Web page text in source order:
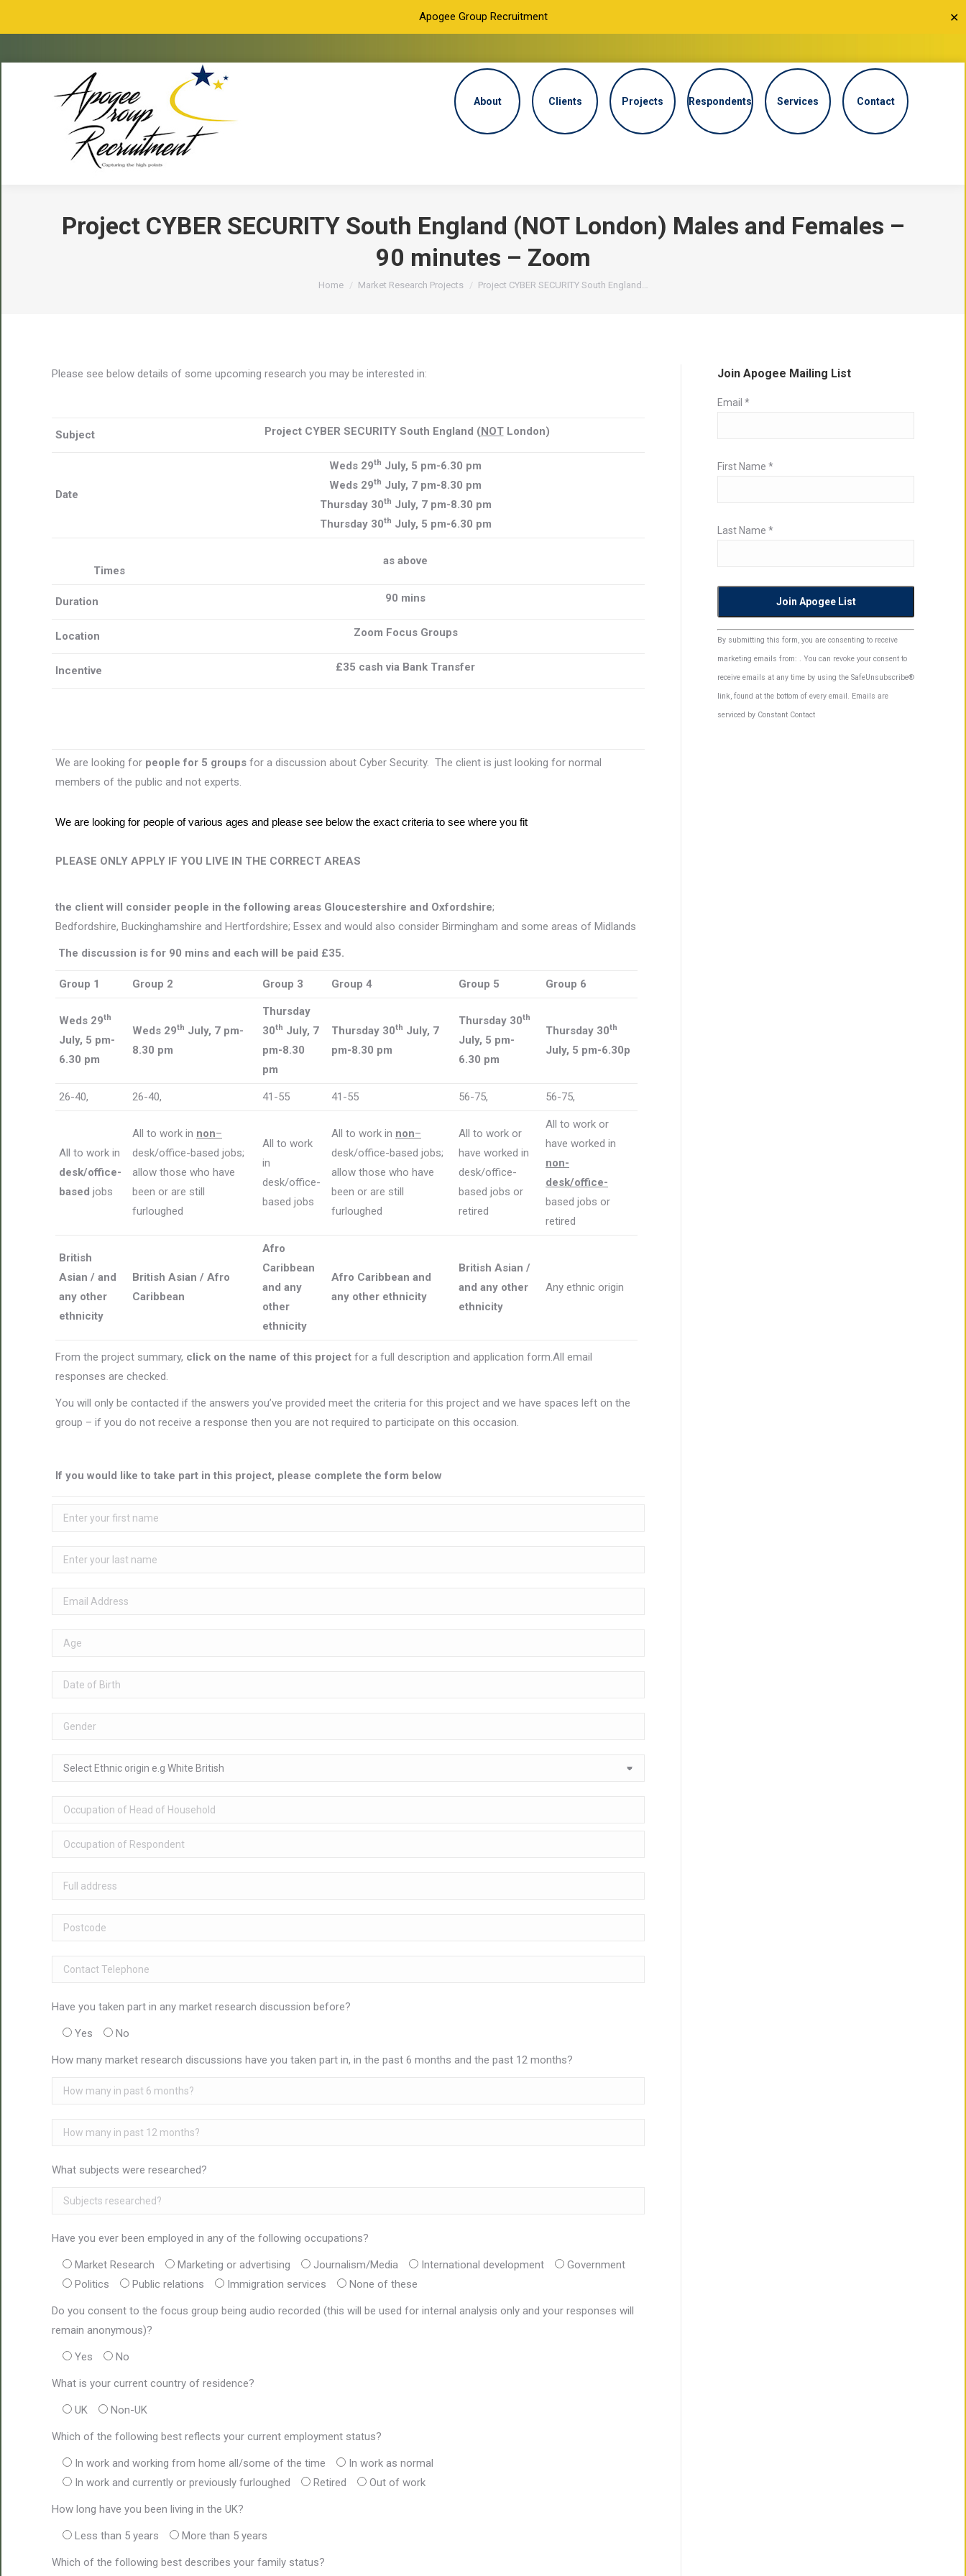
Apogee Group Recruitment ✕
About Clients Projects Respondents Services Contact
Project CYBER SECURITY South England (NOT London) Males and Females –
90 minutes – Zoom
You are here:
Home Market Research Projects Project CYBER SECURITY South England…
Please see below details of some upcoming research you may be interested in:
Subject Project CYBER SECURITY South England (NOTLondon)
Date
Weds 29th July, 5 pm-6.30 pm
Weds 29th July, 7 pm-8.30 pm
Thursday 30th July, 7 pm-8.30 pm
Thursday 30th July, 5 pm-6.30 pm
Times
as above
Duration 90 mins
Location Zoom Focus Groups
Incentive £35 cash via Bank Transfer
We are looking for people for 5 groups for a discussion about Cyber Security. The client is just looking for normal
members of the public and not experts.
We are looking for people of various ages and please see below the exact criteria to see where you fit
PLEASE ONLY APPLY IF YOU LIVE IN THE CORRECT AREAS
the client will consider people in the following areas Gloucestershire and Oxfordshire;
Bedfordshire, Buckinghamshire and Hertfordshire; Essex and would also consider Birmingham and some areas of Midlands
The discussion is for 90 mins and each will be paid £35.
Group 1 Group 2 Group 3 Group 4 Group 5 Group 6
Weds 29th
July, 5 pm-
6.30 pm
Weds 29th July, 7 pm-
8.30 pm
Thursday
30th July, 7
pm-8.30
pm
Thursday 30th July, 7
pm-8.30 pm
Thursday 30th
July, 5 pm-
6.30 pm
Thursday 30th
July, 5 pm-6.30p
26-40, 26-40, 41-55 41-55 56-75, 56-75,
All to work in
desk/office-
based jobs
All to work in non–
desk/office-based jobs;
allow those who have
been or are still
furloughed
All to work
in
desk/office-
based jobs
All to work in non–
desk/office-based jobs;
allow those who have
been or are still
furloughed
All to work or
have worked in
desk/office-
based jobs or
retired
All to work or
have worked in
non-
desk/office-
based jobs or
retired
British
Asian / and
any other
ethnicity
British Asian / Afro
Caribbean
Afro
Caribbean
and any
other
ethnicity
Afro Caribbean and
any other ethnicity
British Asian /
and any other
ethnicity
Any ethnic origin
From the project summary, click on the name of this project for a full description and application form.All email
responses are checked.
You will only be contacted if the answers you’ve provided meet the criteria for this project and we have spaces left on the
group – if you do not receive a response then you are not required to participate on this occasion.
If you would like to take part in this project, please complete the form below
Have you taken part in any market research discussion before?
Yes No
How many market research discussions have you taken part in, in the past 6 months and the past 12 months?
What subjects were researched?
Have you ever been employed in any of the following occupations?
Market Research Marketing or advertising Journalism/Media International development
Government
Politics
Public relations Immigration services None of these
Do you consent to the focus group being audio recorded (this will be used for internal analysis only and your responses will
remain anonymous)?
Yes No
What is your current country of residence?
UK Non-UK
Which of the following best reflects your current employment status?
In work and working from home all/some of the time
In work as normal
In work and currently or previously furloughed
Retired Out of work
How long have you been living in the UK?
Less than 5 years More than 5 years
Which of the following best describes your family status?
Join Apogee Mailing List
Email *
First Name *
Last Name *
Constant
Contact
Use.
Please
By submitting this form, you are consenting to receive
marketing emails from: . You can revoke your consent to
receive emails at any time by using the SafeUnsubscribe®
link, found at the bottom of every email. Emails are
serviced by Constant Contact